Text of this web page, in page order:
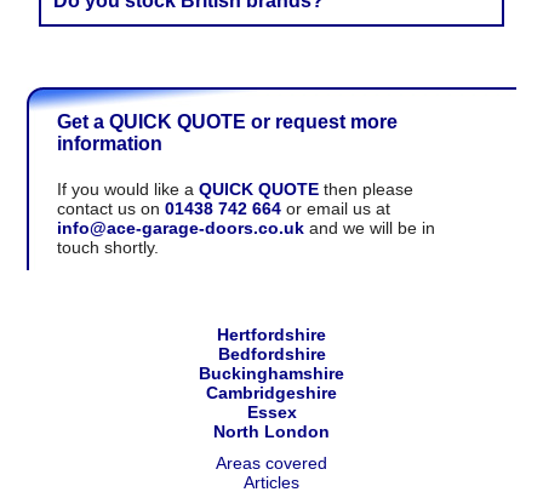
a proven track record.
Get a QUICK QUOTE or request more
information
If you would like aQUICK QUOTE then please
contact us on01438 742 664 or email us at
info@ace-garage-doors.co.uk and we will be in
touch shortly.
Hertfordshire
Bedfordshire
Buckinghamshire
Cambridgeshire
Essex
North London
Areas covered
Articles